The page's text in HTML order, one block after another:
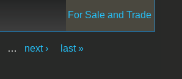
For Sale and Trade
… next › last »